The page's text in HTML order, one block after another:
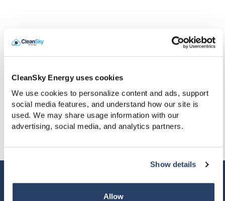
CleanSky Energy uses cookies
We use cookies to personalize content and ads, support
social media features, and understand how our site is
used. We may share usage information with our
advertising, social media, and analytics partners.
Show details
Allow